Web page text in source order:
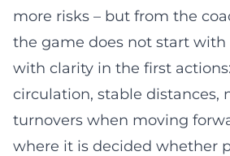
more risks – but from the
the game does not start
with clarity in the first
circulation, stable distances,
turnovers when moving
where it is decided whether